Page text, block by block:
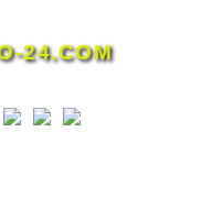
24.COM